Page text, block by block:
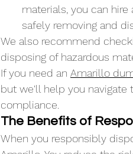
materials, you can
safely removing and
We also recommend
disposing of hazardous
If you need an Amarillo
but we'll help you navigate
compliance.
The Benefits of
When you responsibly